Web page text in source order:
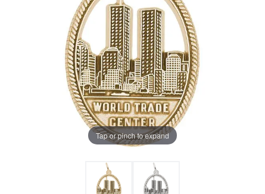
Tap or pinch to expand